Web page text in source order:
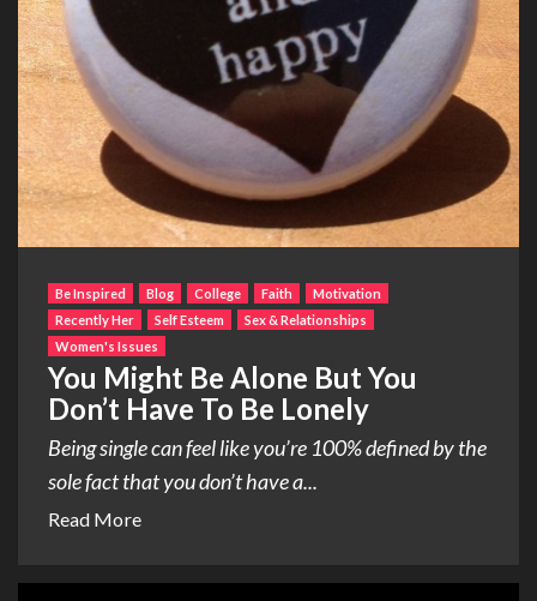
Be Inspired Blog College Faith
Motivation
Recently Her
Self Esteem
Sex & Relationships
Women's Issues
You Might Be Alone But You
Don’t Have To Be Lonely
Being single can feel like you’re 100% defined by the
sole fact that you don’t have a...
Read More